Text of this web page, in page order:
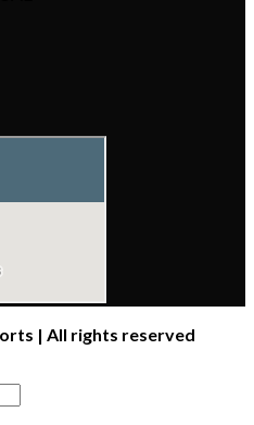
| All rights reserved